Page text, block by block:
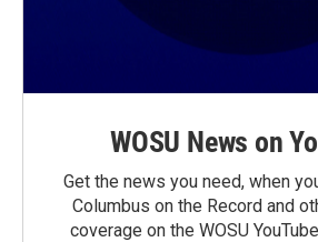
WOSU News on
Get the news you need, when
Columbus on the Record and
coverage on the WOSU